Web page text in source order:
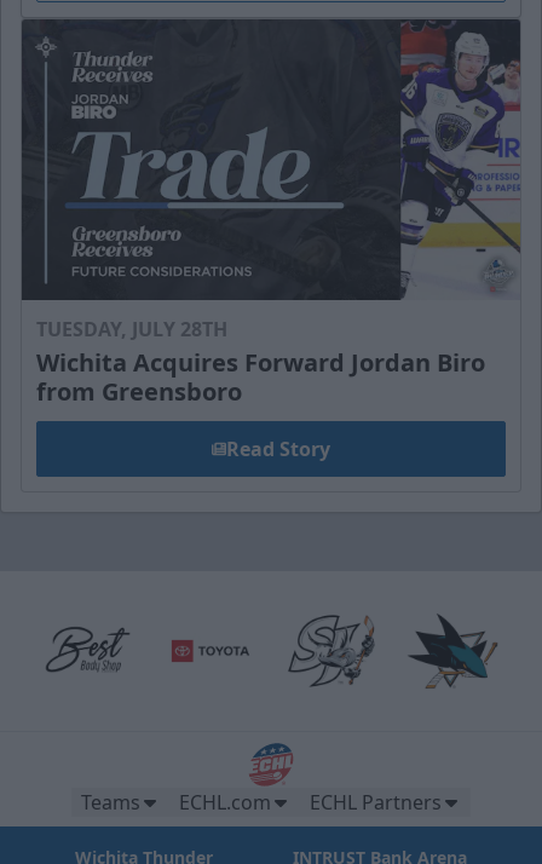
TUESDAY, JULY 28TH
Wichita Acquires Forward Jordan Biro
from Greensboro
Read Story
Teams ECHL.com ECHL Partners
Wichita Thunder INTRUST Bank Arena